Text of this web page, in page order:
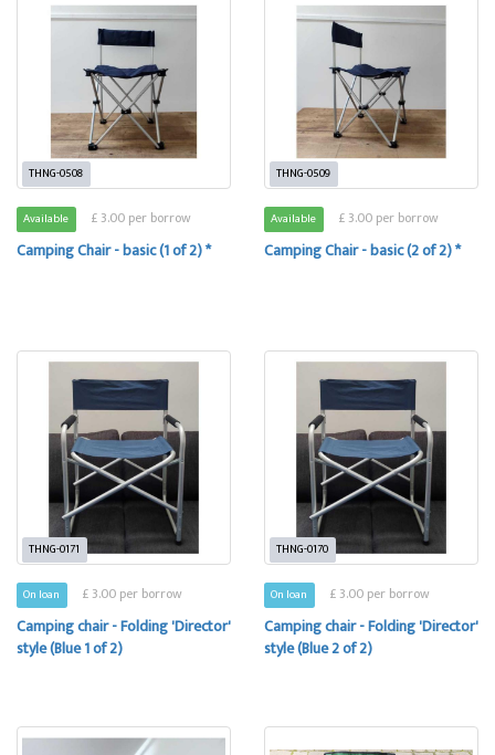
THNG-0508
Available £ 3.00 per borrow
Camping Chair - basic (1 of 2) *
THNG-0509
Available £ 3.00 per borrow
Camping Chair - basic (2 of 2) *
THNG-0171
On loan £ 3.00 per borrow
Camping chair - Folding 'Director'
style (Blue 1 of 2)
THNG-0170
On loan £ 3.00 per borrow
Camping chair - Folding 'Director'
style (Blue 2 of 2)